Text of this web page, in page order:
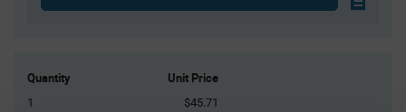
Quantity Unit Price
1
$45.71